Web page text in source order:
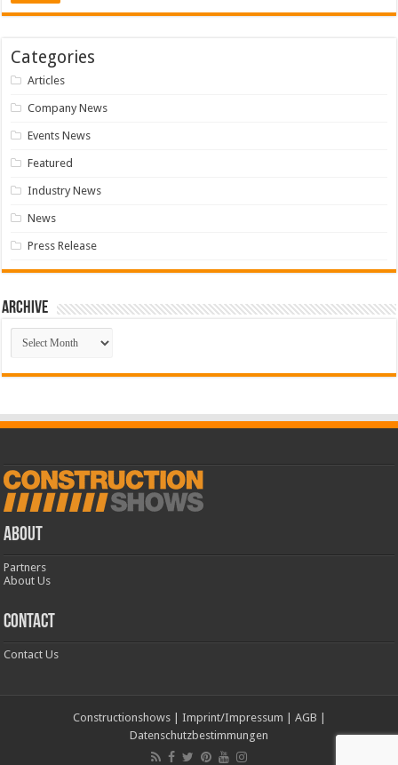
Categories
Articles
Company News
Events News
Featured
Industry News
News
Press Release
Archive
Archive
ABOUT
Partners
About Us
CONTACT
Contact Us
Constructionshows| Imprint/Impressum AGB
Datenschutzbestimmungen